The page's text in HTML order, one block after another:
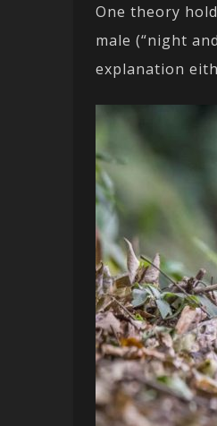
One theory
male (“night
explanation